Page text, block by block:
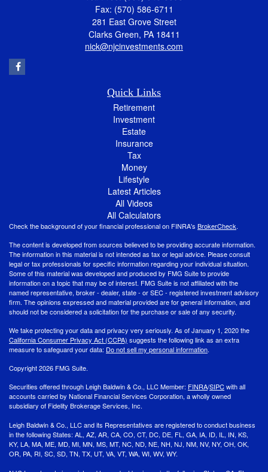
Fax: (570) 586-6711
281 East Grove Street
Clarks Green, PA 18411
nick@njcinvestments.com
Quick Links
Retirement
Investment
Estate
Insurance
Tax
Money
Lifestyle
Latest Articles
All Videos
All Calculators
Check the background of your financial professional on FINRA's BrokerCheck.
The content is developed from sources believed to be providing accurate information.
The information in this material is not intended as tax or legal advice. Please consult
legal or tax professionals for specific information regarding your individual situation.
Some of this material was developed and produced by FMG Suite to provide
information on a topic that may be of interest. FMG Suite is not affiliated with the
named representative, broker - dealer, state - or SEC - registered investment advisory
firm. The opinions expressed and material provided are for general information, and
should not be considered a solicitation for the purchase or sale of any security.
We take protecting your data and privacy very seriously. As of January 1, 2020 the
California Consumer Privacy Act (CCPA) suggests the following link as an extra
measure to safeguard your data: Do not sell my personal information.
Copyright 2026 FMG Suite.
Securities offered through Leigh Baldwin & Co., LLC Member: FINRA/SIPCwith all
accounts carried by National Financial Services Corporation, a wholly owned
subsidiary of Fidelity Brokerage Services, Inc.
Leigh Baldwin & Co., LLC and its Representatives are registered to conduct business
in the following States: AL, AZ, AR, CA, CO, CT, DC, DE, FL, GA, IA, ID, IL, IN, KS,
KY, LA, MA, ME, MD, MI, MN, MS, MT, NC, ND, NE, NH, NJ, NM, NV, NY, OH, OK,
OR, PA, RI, SC, SD, TN, TX, UT, VA, VT, WA, WI, WV, WY.